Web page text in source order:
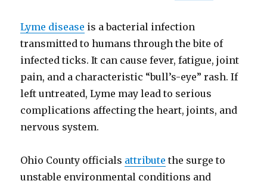
Lyme disease is a bacterial infection
transmitted to humans through the bite of
infected ticks. It can cause fever, fatigue, joint
pain, and a characteristic “bull’s-eye” rash. If
left untreated, Lyme may lead to serious
complications affecting the heart, joints, and
nervous system.
Ohio County officials attribute the surge to
unstable environmental conditions and